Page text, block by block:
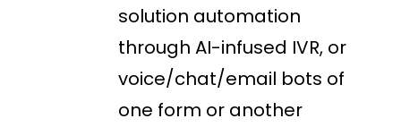
solution automation
through AI-infused IVR, or
voice/chat/email bots of
one form or another